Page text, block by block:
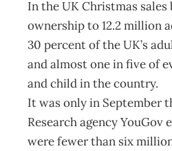
In the UK Christmas
ownership to 12.2 million
30 percent of the UK’s
and almost one in five of
and child in the country.
It was only in September
Research agency YouGov
were fewer than six